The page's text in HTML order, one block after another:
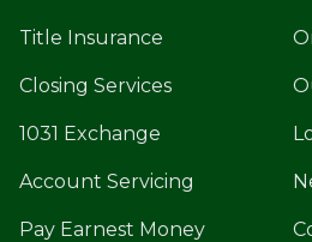
Title Insurance
Closing Services
1031 Exchange
Account Servicing
Pay Earnest Money